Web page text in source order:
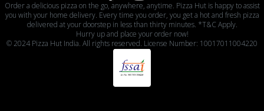
Order a delicious pizza on the go, anywhere, anytime. Pizza Hut is happy to assist
you with your home delivery. Every time you order, you get a hot and fresh pizza
delivered at your doorstep in less than thirty minutes. *T&C Apply.
Hurry up and place your order now!
© 2024 Pizza Hut India. All rights reserved. License Number: 10017011004220